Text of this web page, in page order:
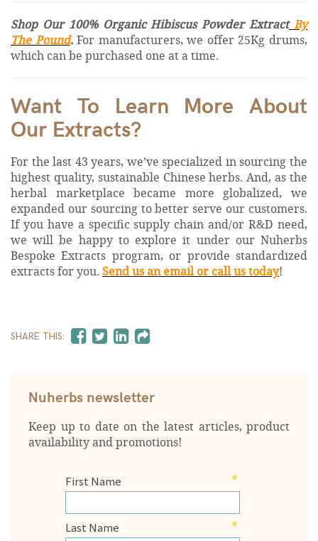
Shop Our 100% Organic Hibiscus Powder ExtractBy
The Pound.For manufacturers, we offer 25Kg drums,
which can be purchased one at a time.
Want To Learn More About
Our Extracts?
For the last 43 years, we’ve specialized in sourcing the
highest quality, sustainable Chinese herbs. And, as the
herbal marketplace became more globalized, we
expanded our sourcing to better serve our customers.
If you have a specific supply chain and/or R&D need,
we will be happy to explore it under our Nuherbs
Bespoke Extracts program, or provide standardized
extracts for you. Send us an email or call us today!
SHARE THIS:
Nuherbs newsletter
Keep up to date on the latest articles, product
availability and promotions!